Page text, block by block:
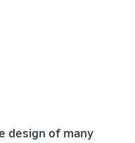
design of many